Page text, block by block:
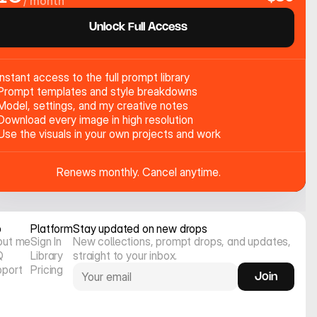
Unlock Full Access
access to the full prompt library
templates and style breakdowns
settings, and my creative notes
every image in high resolution
the visuals in your own projects and work
Renews monthly. Cancel anytime.
me
Platform
Sign In
Library
Pricing
Stay updated on new drops
New collections, prompt drops, and updates,
straight to your inbox.
Join